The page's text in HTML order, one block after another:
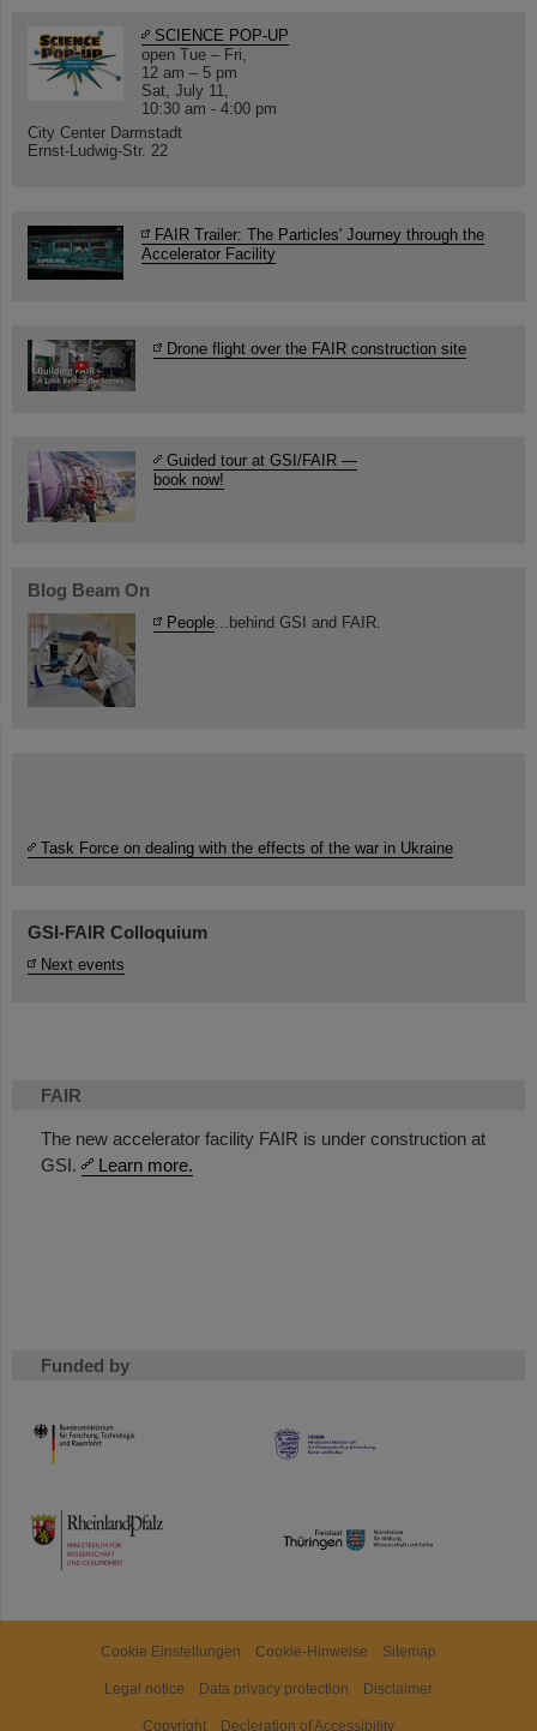
FAIR
The new accelerator facility FAIR is under construction at
GSI.
Learn more.
Funded by
HMWK
TMWWDG
SCIENCE POP-UP
open Tue – Fri,
12 am – 5 pm
Sat, July 11,
10:30 am - 4:00 pm
City Center Darmstadt
Ernst-Ludwig-Str. 22
FAIR Trailer: The Particles' Journey through the
Accelerator Facility
Drone flight over the FAIR construction site
Guided tour at GSI/FAIR —
book now!
Blog Beam On
People ...behind GSI and FAIR.
Task Force on dealing with the effects of the war in Ukraine
GSI-FAIR Colloquium
Next events
Cookie Einstellungen Cookie-Hinweise Sitemap
Legal notice Data privacy protection Disclaimer
Copyright Decleration of Accessibility